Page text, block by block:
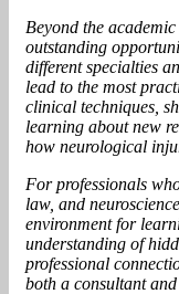
Beyond the
outstanding
different specialties
lead to the most
clinical techniques,
learning about new
how neurological
For professionals
law, and
environment for
understanding of
professional
both a consultant